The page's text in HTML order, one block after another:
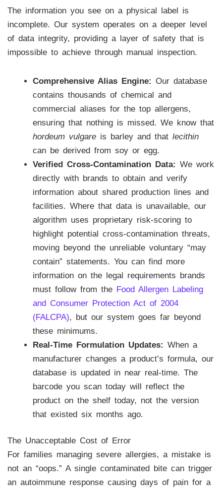
The information you see on a physical label is
incomplete. Our system operates on a deeper level
of data integrity, providing a layer of safety that is
impossible to achieve through manual inspection.
Comprehensive Alias Engine: Our database
contains thousands of chemical and
commercial aliases for the top allergens,
ensuring that nothing is missed. We know that
hordeum vulgareis barley and that lecithin
can be derived from soy or egg.
Verified Cross-Contamination Data: We work
directly with brands to obtain and verify
information about shared production lines and
facilities. Where that data is unavailable, our
algorithm uses proprietary risk-scoring to
highlight potential cross-contamination threats,
moving beyond the unreliable voluntary “may
contain” statements. You can find more
information on the legal requirements brands
must follow from the Food Allergen Labeling
and Consumer Protection Act of 2004
(FALCPA), but our system goes far beyond
these minimums.
Real-Time Formulation Updates: When a
manufacturer changes a product’s formula, our
database is updated in near real-time. The
barcode you scan today will reflect the
product on the shelf today, not the version
that existed six months ago.
The Unacceptable Cost of Error
For families managing severe allergies, a mistake is
not an “oops.” A single contaminated bite can trigger
an autoimmune response causing days of pain for a